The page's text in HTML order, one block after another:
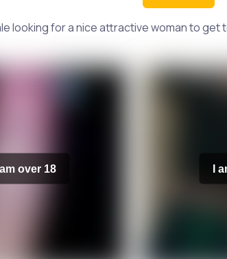
looking for a nice attractive woman to
over 18 I